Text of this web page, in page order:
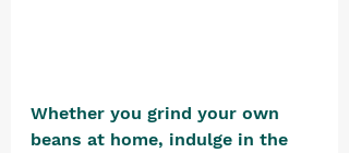
Whether you grind your own
beans at home, indulge in the